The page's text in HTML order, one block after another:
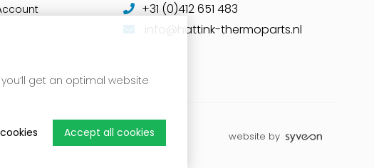
get an optimal website
Accept all cookies
+31 (0)412 651 483
info@hattink-thermoparts.nl
website by